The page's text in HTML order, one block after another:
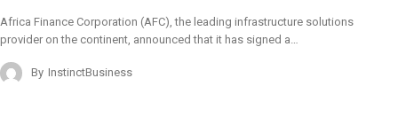
Africa Finance Corporation (AFC), the leading infrastructure solutions
provider on the continent, announced that it has signed a…
By InstinctBusiness